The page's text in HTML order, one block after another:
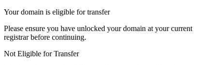
Your domain is eligible for transfer
Please ensure you have unlocked your domain at your current
registrar before continuing.
Not Eligible for Transfer